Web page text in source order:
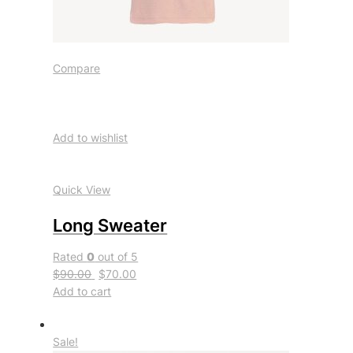
Compare
Add to wishlist
Quick View
Long Sweater
Rated0 out of 5
$90.00 $70.00
Add to cart
Sale!